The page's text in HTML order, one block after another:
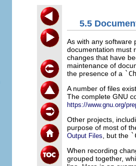
5.5
As with any software
documentation must
changes that have
maintenance of
the presence of a
A number of files
The complete GNU
https://www.gnu.org/
Other projects,
purpose of most of
Output Files , but the
When recording
grouped together,